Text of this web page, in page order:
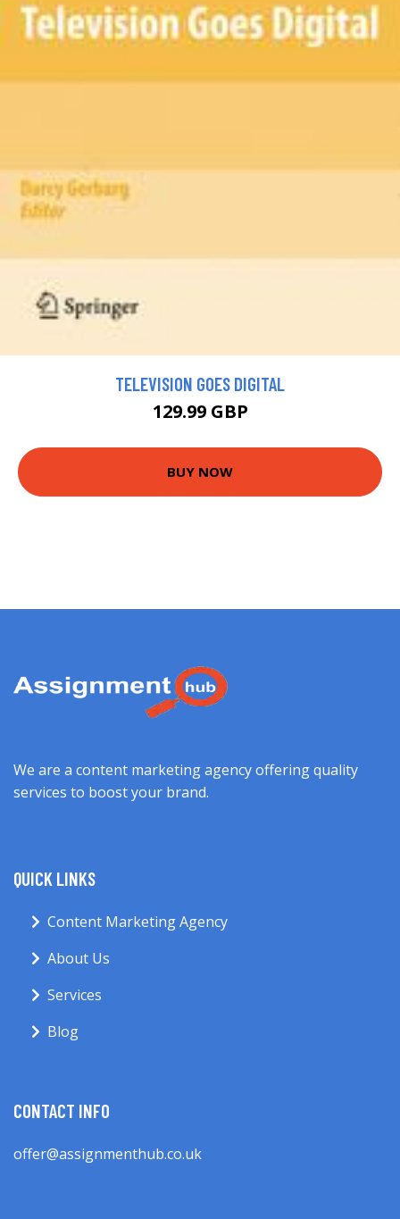
TELEVISION GOES DIGITAL
129.99 GBP
BUY NOW
We are a content marketing agency offering quality
services to boost your brand.
QUICK LINKS
Content Marketing Agency
About Us
Services
Blog
CONTACT INFO
offer@assignmenthub.co.uk